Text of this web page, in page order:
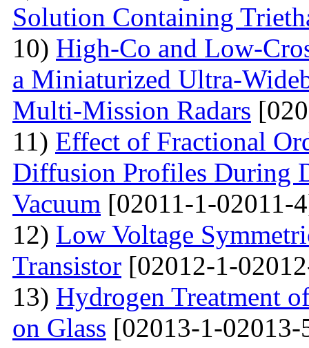
Solution Containing
10) High-Co and Low-
a Miniaturized Ultra-
Multi-Mission Radars
11) Effect of Fractional
Diffusion Profiles During
Vacuum [02011-1-02011-
12) Low Voltage
Transistor [02012-1-
13) Hydrogen Treatment
on Glass [02013-1-02013-